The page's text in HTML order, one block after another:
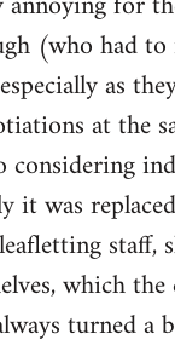
(who had to
as
at the
considering
it was
staff,
which
turned a